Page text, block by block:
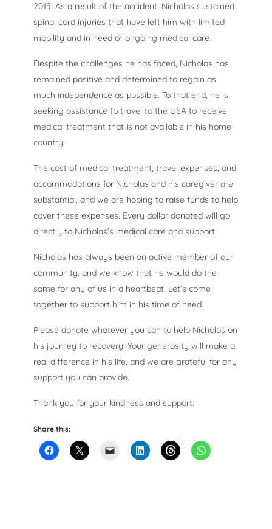
2015. As a result of the accident, Nicholas sustained
spinal cord injuries that have left him with limited
mobility and in need of ongoing medical care.
Despite the challenges he has faced, Nicholas has
remained positive and determined to regain as
much independence as possible. To that end, he is
seeking assistance to travel to the USA to receive
medical treatment that is not available in his home
country.
The cost of medical treatment, travel expenses, and
accommodations for Nicholas and his caregiver are
substantial, and we are hoping to raise funds to help
cover these expenses. Every dollar donated will go
directly to Nicholas’s medical care and support.
Nicholas has always been an active member of our
community, and we know that he would do the
same for any of us in a heartbeat. Let’s come
together to support him in his time of need.
Please donate whatever you can to help Nicholas on
his journey to recovery. Your generosity will make a
real difference in his life, and we are grateful for any
support you can provide.
Thank you for your kindness and support.
Share this: